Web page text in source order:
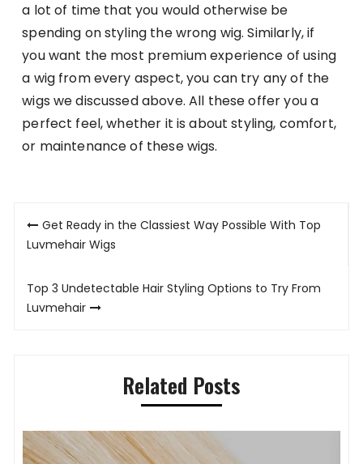
a lot of time that you would otherwise be
spending on styling the wrong wig. Similarly, if
you want the most premium experience of using
a wig from every aspect, you can try any of the
wigs we discussed above. All these offer you a
perfect feel, whether it is about styling, comfort,
or maintenance of these wigs.
Post
navigation
Get Ready in the Classiest Way Possible With Top
Luvmehair Wigs
Top 3 Undetectable Hair Styling Options to Try From
Luvmehair
Related Posts